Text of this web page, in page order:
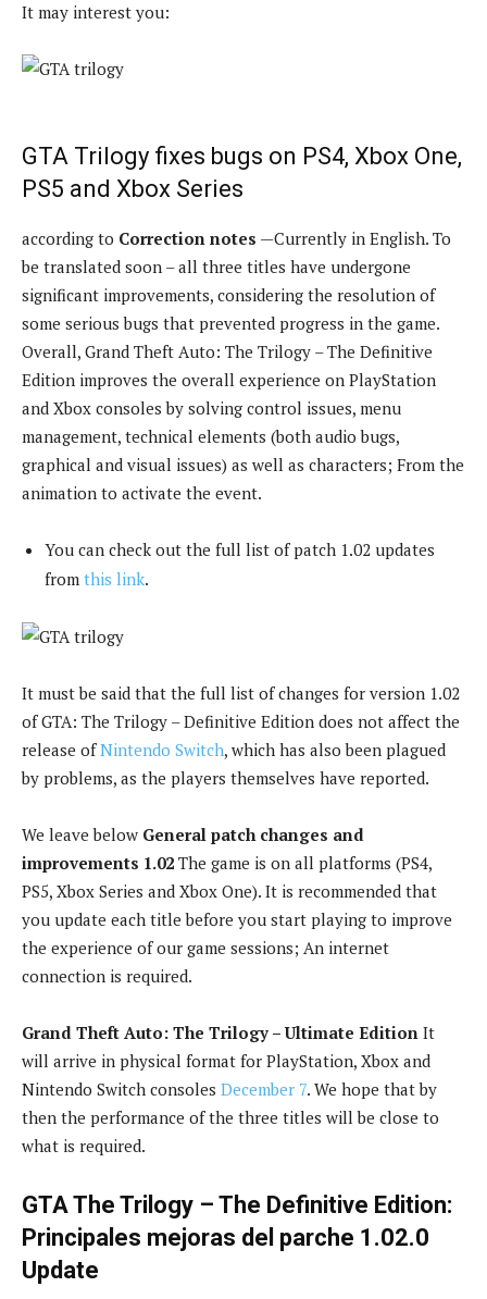
It may interest you:
GTA Trilogy fixes bugs on PS4, Xbox One,
PS5 and Xbox Series
according to Correction notes —Currently in English. To
be translated soon – all three titles have undergone
significant improvements, considering the resolution of
some serious bugs that prevented progress in the game.
Overall, Grand Theft Auto: The Trilogy – The Definitive
Edition improves the overall experience on PlayStation
and Xbox consoles by solving control issues, menu
management, technical elements (both audio bugs,
graphical and visual issues) as well as characters; From the
animation to activate the event.
You can check out the full list of patch 1.02 updates
from this link.
It must be said that the full list of changes for version 1.02
of GTA: The Trilogy – Definitive Edition does not affect the
release ofNintendo Switch, which has also been plagued
by problems, as the players themselves have reported.
We leave below General patch changes and
improvements 1.02 The game is on all platforms (PS4,
PS5, Xbox Series and Xbox One). It is recommended that
you update each title before you start playing to improve
the experience of our game sessions; An internet
connection is required.
Grand Theft Auto: The Trilogy – Ultimate Edition It
will arrive in physical format for PlayStation, Xbox and
Nintendo Switch consoles December 7. We hope that by
then the performance of the three titles will be close to
what is required.
GTA The Trilogy – The Definitive Edition:
Principales mejoras del parche 1.02.0
Update